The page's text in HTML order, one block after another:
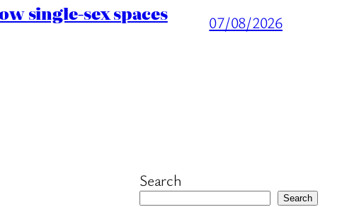
single-sex spaces 07/08/2026
Search
Search